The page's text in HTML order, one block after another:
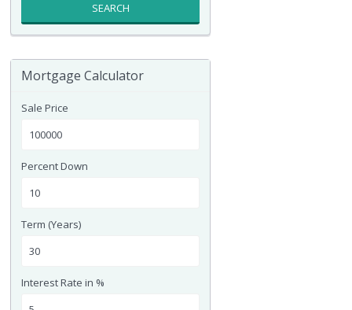
SEARCH
Mortgage Calculator
Sale Price
Percent Down
Term (Years)
Interest Rate in %